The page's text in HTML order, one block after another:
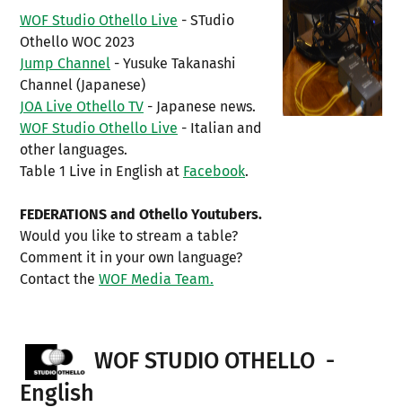
WOF Studio Othello Live - STudio
Othello WOC 2023
Jump Channel - Yusuke Takanashi
Channel (Japanese)
JOA Live Othello TV - Japanese news.
WOF Studio Othello Live - Italian and
other languages.
Table 1 Live in English at Facebook.
FEDERATIONS and Othello Youtubers.
Would you like to stream a table?
Comment it in your own language?
Contact the WOF Media Team.
WOF STUDIO OTHELLO -
English